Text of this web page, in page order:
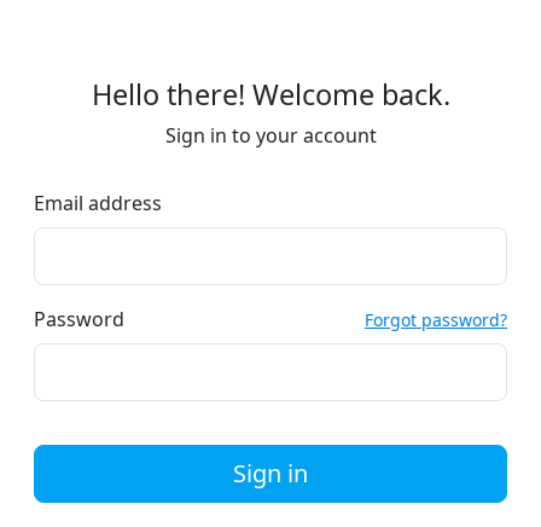
Hello there! Welcome back.
Sign in to your account
Email address
Password Forgot password?
Sign in